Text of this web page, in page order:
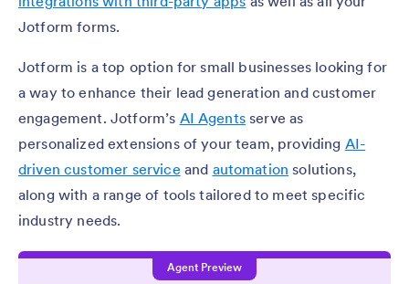
Jotform forms.
Jotform is a top option for small businesses looking for
a way to enhance their lead generation and customer
engagement. Jotform’s AI Agentsserve as
personalized extensions of your team, providing AI-
driven customer service and automation solutions,
along with a range of tools tailored to meet specific
industry needs.